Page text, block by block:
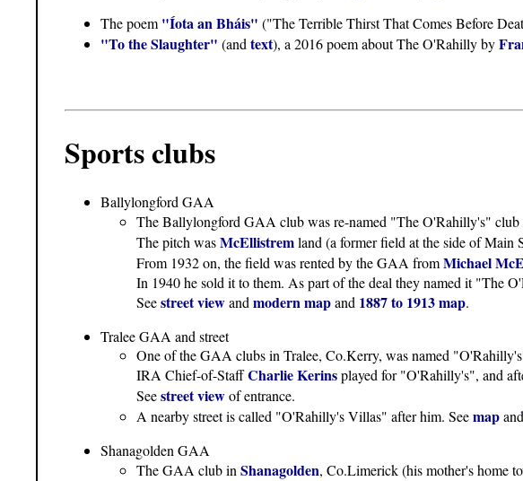
The poem "Íota an Bháis" ("The Terrible Thirst That Comes Before
"To the Slaughter" (and text), a 2016 poem about The O'Rahilly by
Sports clubs
Ballylongford GAA
The Ballylongford GAA club was re-named "The O'Rahilly's" club
The pitch wasMcEllistremland (a former field at the side of Main
From 1932 on, the field was rented by the GAA fromMichael
In 1940 he sold it to them. As part of the deal they named it "The
Seestreet viewand modern mapand 1887 to 1913 map.
Tralee GAA and street
One of the GAA clubs in Tralee, Co.Kerry, was named
IRA Chief-of-StaffCharlie Kerinsplayed for "O'Rahilly's", and
Seestreet viewof entrance.
A nearby street is called "O'Rahilly's Villas" after him. Seemapand
Shanagolden GAA
The GAA club in Shanagolden, Co.Limerick (his mother's home